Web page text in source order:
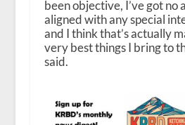
been objective, I’ve got no
aligned with any special
and I think that’s actually
very best things I bring to
said.